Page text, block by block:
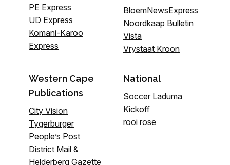
PE Express
UD Express
Komani-Karoo
Express
BloemNewsExpress
Noordkaap Bulletin
Vista
Vrystaat Kroon
Western Cape
Publications
City Vision
Tygerburger
People’s Post
District Mail &
Helderberg Gazette
National
Soccer Laduma
Kickoff
rooi rose